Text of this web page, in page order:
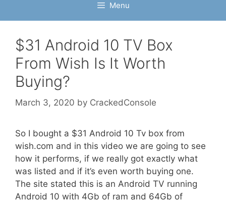
Menu
$31 Android 10 TV Box
From Wish Is It Worth
Buying?
March 3, 2020 by CrackedConsole
So I bought a $31 Android 10 Tv box from
wish.com and in this video we are going to see
how it performs, if we really got exactly what
was listed and if it’s even worth buying one.
The site stated this is an Android TV running
Android 10 with 4Gb of ram and 64Gb of